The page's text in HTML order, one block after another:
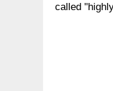
called